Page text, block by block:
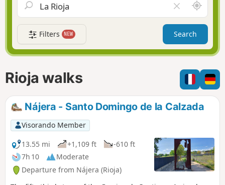
i
a
t
o
n
l
e
a
r
f
i
l
A
r
o
n
d
m
e
Filters NEW Search
Rioja walks
Nájera - Santo Domingo de la Calzada
Visorando Member
13.55 mi
+1,109 ft
-610 ft
7h 10
Moderate
Departure from Nájera (Rioja)